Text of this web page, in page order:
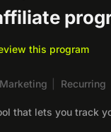
this program
Recurring
that lets you track